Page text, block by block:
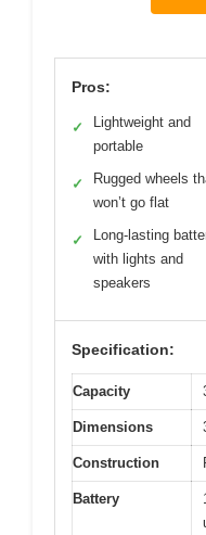
Pros:
✓
Lightweight and
portable
✓
Rugged wheels
won’t go flat
✓
Long-lasting
with lights and
speakers
Specification:
Capacity
Dimensions
Construction
Battery